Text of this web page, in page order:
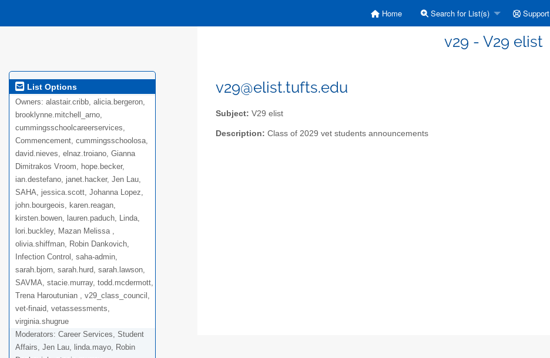
Home Search for List(s) Support
v29 - V29 elist
List Options
Owners: alastair.cribb, alicia.bergeron,
brooklynne.mitchell_arno,
cummingsschoolcareerservices,
Commencement, cummingsschoolosa,
david.nieves, elnaz.troiano, Gianna
Dimitrakos Vroom, hope.becker,
ian.destefano, janet.hacker, Jen Lau,
SAHA, jessica.scott, Johanna Lopez,
john.bourgeois, karen.reagan,
kirsten.bowen, lauren.paduch, Linda,
lori.buckley, Mazan Melissa ,
olivia.shiffman, Robin Dankovich,
Infection Control, saha-admin,
sarah.bjorn, sarah.hurd, sarah.lawson,
SAVMA, stacie.murray, todd.mcdermott,
Trena Haroutunian , v29_class_council,
vet-finaid, vetassessments,
virginia.shugrue
Moderators: Career Services, Student
Affairs, Jen Lau, linda.mayo, Robin
v29@elist.tufts.edu
Subject: V29 elist
Description: Class of 2029 vet students announcements